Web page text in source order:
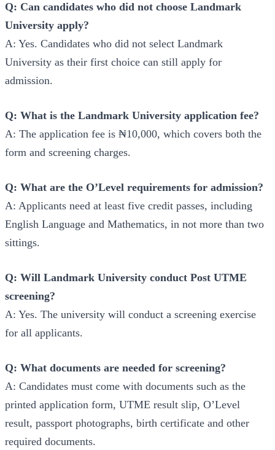
Q: Can candidates who did not choose Landmark
University apply?
A: Yes. Candidates who did not select Landmark
University as their first choice can still apply for
admission.
Q: What is the Landmark University application fee?
A: The application fee is ₦10,000, which covers both the
form and screening charges.
Q: What are the O’Level requirements for admission?
A: Applicants need at least five credit passes, including
English Language and Mathematics, in not more than two
sittings.
Q: Will Landmark University conduct Post UTME
screening?
A: Yes. The university will conduct a screening exercise
for all applicants.
Q: What documents are needed for screening?
A: Candidates must come with documents such as the
printed application form, UTME result slip, O’Level
result, passport photographs, birth certificate and other
required documents.